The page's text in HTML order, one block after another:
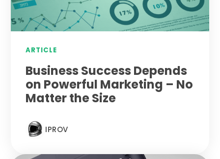
ARTICLE
Business Success Depends
on Powerful Marketing – No
Matter the Size
IPROV